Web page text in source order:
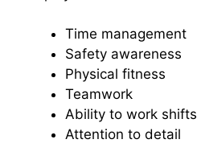
Time management
Safety awareness
Physical fitness
Teamwork
Ability to work shifts
Attention to detail